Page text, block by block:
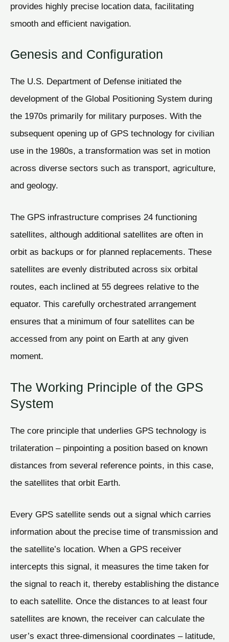
provides highly precise location data, facilitating
smooth and efficient navigation.
Genesis and Configuration
The U.S. Department of Defense initiated the
development of the Global Positioning System during
the 1970s primarily for military purposes. With the
subsequent opening up of GPS technology for civilian
use in the 1980s, a transformation was set in motion
across diverse sectors such as transport, agriculture,
and geology.
The GPS infrastructure comprises 24 functioning
satellites, although additional satellites are often in
orbit as backups or for planned replacements. These
satellites are evenly distributed across six orbital
routes, each inclined at 55 degrees relative to the
equator. This carefully orchestrated arrangement
ensures that a minimum of four satellites can be
accessed from any point on Earth at any given
moment.
The Working Principle of the GPS
System
The core principle that underlies GPS technology is
trilateration – pinpointing a position based on known
distances from several reference points, in this case,
the satellites that orbit Earth.
Every GPS satellite sends out a signal which carries
information about the precise time of transmission and
the satellite’s location. When a GPS receiver
intercepts this signal, it measures the time taken for
the signal to reach it, thereby establishing the distance
to each satellite. Once the distances to at least four
satellites are known, the receiver can calculate the
user’s exact three-dimensional coordinates – latitude,